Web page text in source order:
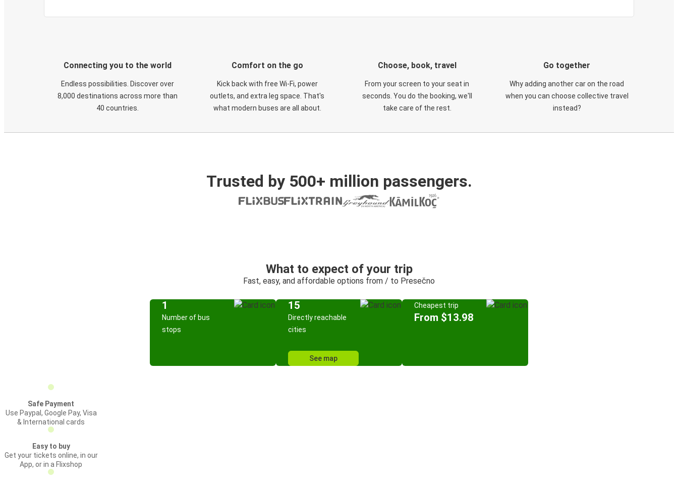
Connecting you to the world
Endless possibilities. Discover over
8,000 destinations across more than
40 countries.
Comfort on the go
Kick back with free Wi-Fi, power
outlets, and extra leg space. That's
what modern buses are all about.
Choose, book, travel
From your screen to your seat in
seconds. You do the booking, we'll
take care of the rest.
Go together
Why adding another car on the road
when you can choose collective travel
instead?
Trusted by 500+ million passengers.
What to expect of your trip
Fast, easy, and affordable options from / to Presečno
1
Number of bus
stops
15
Directly reachable
cities
See map
Cheapest trip
From $13.98
Safe Payment
Use Paypal, Google Pay, Visa
& International cards
Easy to buy
Get your tickets online, in our
App, or in a Flixshop